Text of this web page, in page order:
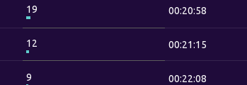
19 00:20:58
12 00:21:15
9 00:22:08